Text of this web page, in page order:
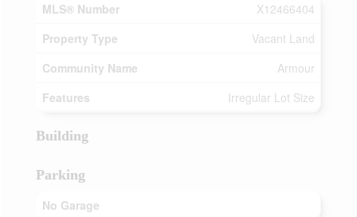
MLS® Number
X12466404
Property Type
Vacant Land
Community Name
Armour
Features
Irregular Lot Size
Building
Parking
No Garage